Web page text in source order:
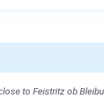
to Feistritz ob